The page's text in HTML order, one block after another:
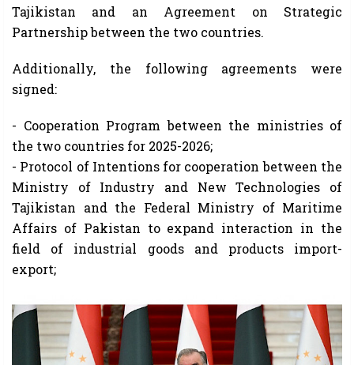
Tajikistan and an Agreement on Strategic
Partnership between the two countries.
Additionally, the following agreements were
signed:
- Cooperation Program between the ministries of
the two countries for 2025-2026;
- Protocol of Intentions for cooperation between the
Ministry of Industry and New Technologies of
Tajikistan and the Federal Ministry of Maritime
Affairs of Pakistan to expand interaction in the
field of industrial goods and products import-
export;